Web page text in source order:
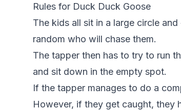
Rules for Duck Duck Goose
The kids all sit in a large circle
random who will chase them.
The tapper then has to try to run
and sit down in the empty spot.
If the tapper manages to do a
However, if they get caught, they